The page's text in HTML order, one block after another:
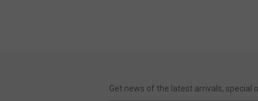
Get news of the latest arrivals,